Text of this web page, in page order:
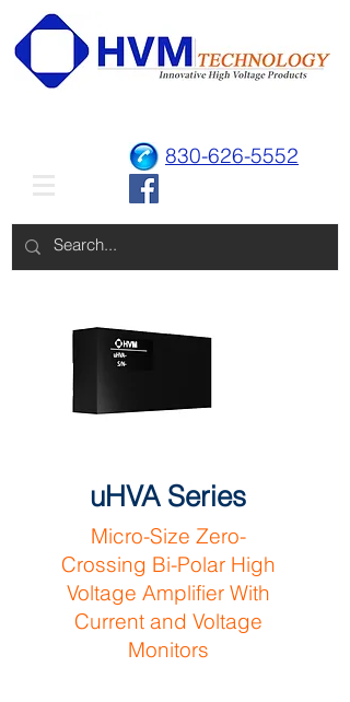
830-626-5552
uHVA Series
Micro-Size Zero-
Crossing Bi-Polar High
Voltage Amplifier With
Current and Voltage
Monitors